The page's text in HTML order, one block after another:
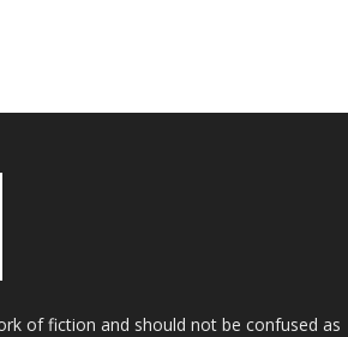
of fiction and should not be confused as